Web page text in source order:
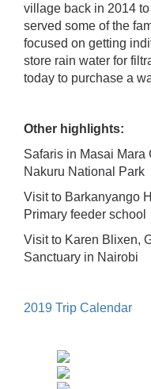
village back in 2014
served some of the
focused on getting
store rain water for
today to purchase a
Other highlights:
Safaris in Masai Mara
Nakuru National Park
Visit to Barkanyango
Primary feeder school
Visit to Karen Blixen,
Sanctuary in Nairobi
2019 Trip Calendar